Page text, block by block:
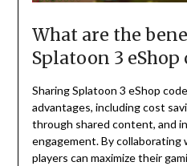
What are the
Splatoon 3 eShop
Sharing Splatoon 3 eShop
advantages, including cost
through shared content, and
engagement. By collaborating
players can maximize their